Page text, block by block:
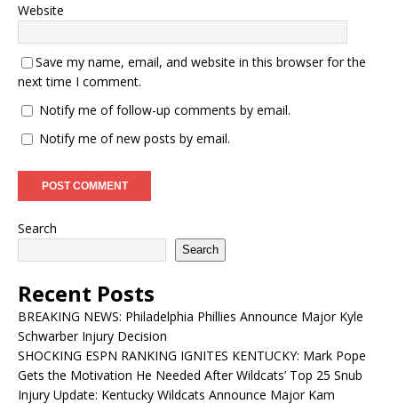
Website
Save my name, email, and website in this browser for the
next time I comment.
Notify me of follow-up comments by email.
Notify me of new posts by email.
Search
Search
Recent Posts
BREAKING NEWS: Philadelphia Phillies Announce Major Kyle
Schwarber Injury Decision
SHOCKING ESPN RANKING IGNITES KENTUCKY: Mark Pope
Gets the Motivation He Needed After Wildcats’ Top 25 Snub
Injury Update: Kentucky Wildcats Announce Major Kam